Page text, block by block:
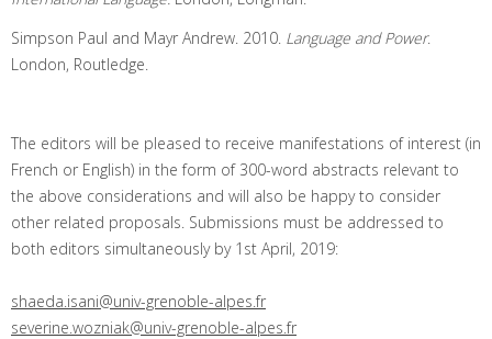
Simpson Paul and Mayr Andrew. 2010. Language and Power.
London, Routledge.
The editors will be pleased to receive manifestations of interest (in
French or English) in the form of 300-word abstracts relevant to
the above considerations and will also be happy to consider
other related proposals. Submissions must be addressed to
both editors simultaneously by 1st April, 2019:
shaeda.isani@univ-grenoble-alpes.fr
severine.wozniak@univ-grenoble-alpes.fr